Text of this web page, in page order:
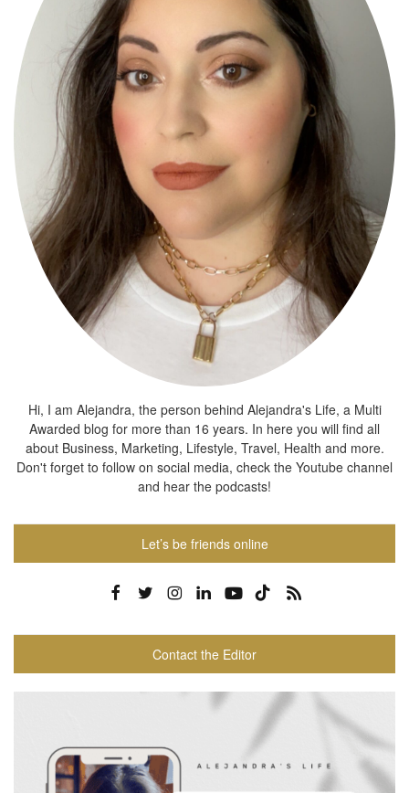
Hi, I am Alejandra, the person behind Alejandra's Life, a Multi
Awarded blog for more than 16 years. In here you will find all
about Business, Marketing, Lifestyle, Travel, Health and more.
Don't forget to follow on social media, check the Youtube channel
and hear the podcasts!
Let’s be friends online
Contact the Editor